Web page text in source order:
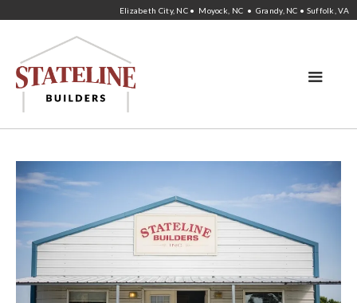
Elizabeth City, NC • Moyock, NC • Grandy, NC • Suffolk, VA